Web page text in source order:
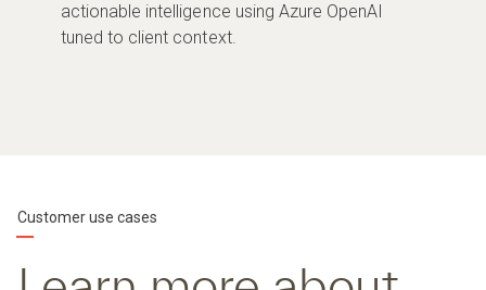
actionable intelligence using Azure OpenAI
tuned to client context.
Customer use cases